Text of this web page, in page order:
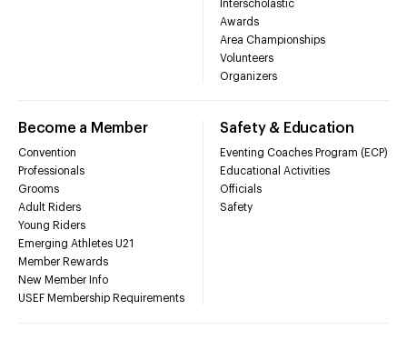
Interscholastic
Awards
Area Championships
Volunteers
Organizers
Become a Member
Convention
Professionals
Grooms
Adult Riders
Young Riders
Emerging Athletes U21
Member Rewards
New Member Info
USEF Membership Requirements
Safety & Education
Eventing Coaches Program (ECP)
Educational Activities
Officials
Safety